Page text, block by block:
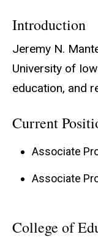
Introduction
Jeremy N.
University of
education, and
Current
Associate
Associate
College of